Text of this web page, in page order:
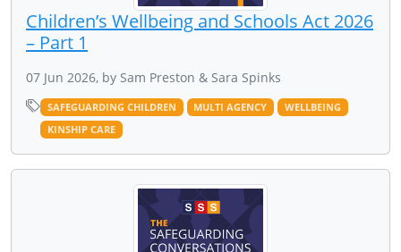
Children’s Wellbeing and Schools Act 2026
– Part 1
07 Jun 2026, by Sam Preston & Sara Spinks
SAFEGUARDING CHILDREN MULTI AGENCY
WELLBEING
KINSHIP CARE